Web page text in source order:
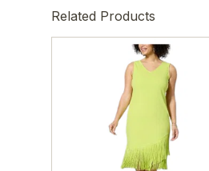
Related Products